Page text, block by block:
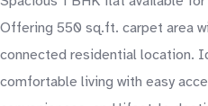
Offering 550 sq.ft. carpet area
connected residential location.
comfortable living with easy